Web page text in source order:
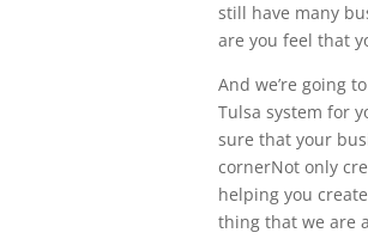
still have many
are you feel that
And we’re going
Tulsa system for
sure that your
cornerNot only
helping you
thing that we are